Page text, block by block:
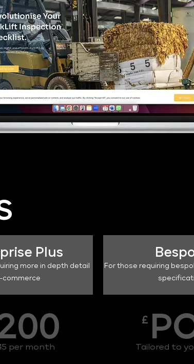
Plus
more in depth detail
commerce
per month
For those requiring
£
Tailored to